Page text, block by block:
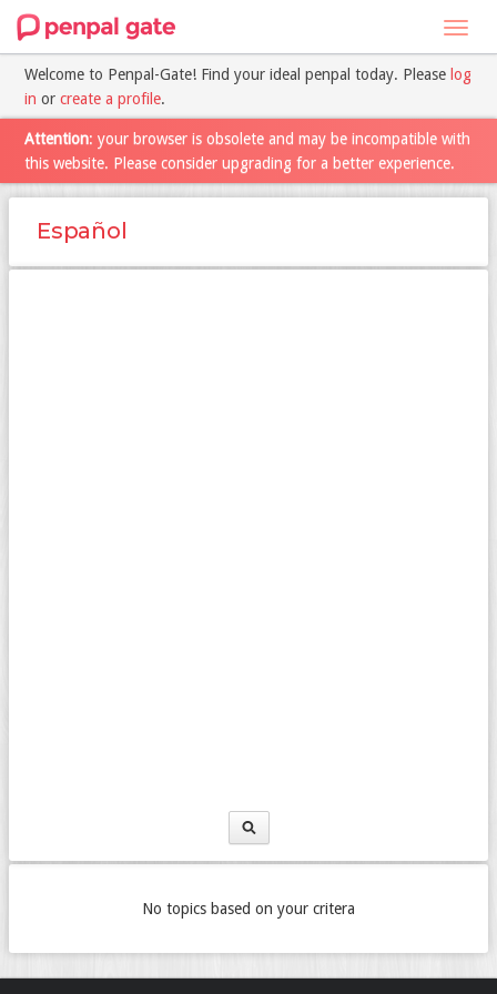
Welcome to Penpal-Gate! Find your ideal penpal today. Please log
in or create a profile.
Attention: your browser is obsolete and may be incompatible with
this website. Please consider upgrading for a better experience.
Español
No topics based on your critera